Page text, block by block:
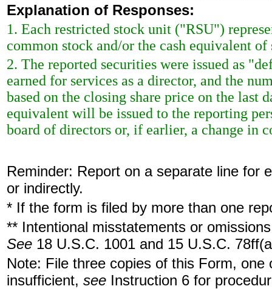
Explanation of Responses:
1. Each restricted stock unit ("RSU")
common stock and/or the cash equivalent of
2. The reported securities were issued as
earned for services as a director, and the
based on the closing share price on the last
equivalent will be issued to the reporting
board of directors or, if earlier, a change in
Reminder: Report on a separate line for
or indirectly.
* If the form is filed by more than one
** Intentional misstatements or
See 18 U.S.C. 1001 and 15 U.S.C.
Note: File three copies of this Form,
insufficient, see Instruction 6 for